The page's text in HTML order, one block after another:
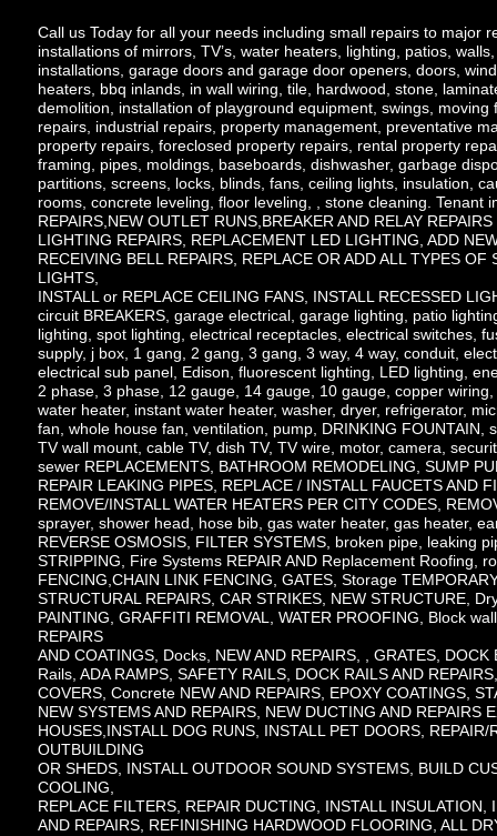
Call us Today for all your needs including small repairs to major
installations of mirrors, TV’s, water heaters, lighting, patios,
installations, garage doors and garage door openers, doors,
heaters, bbq inlands, in wall wiring, tile, hardwood, stone,
demolition, installation of playground equipment, swings,
repairs, industrial repairs, property management, preventative
property repairs, foreclosed property repairs, rental property
framing, pipes, moldings, baseboards, dishwasher, garbage
partitions, screens, locks, blinds, fans, ceiling lights, insulation,
rooms, concrete leveling, floor leveling, , stone cleaning. Tenant
REPAIRS,NEW OUTLET RUNS,BREAKER AND RELAY
LIGHTING REPAIRS, REPLACEMENT LED LIGHTING, ADD
RECEIVING BELL REPAIRS, REPLACE OR ADD ALL TYPES
LIGHTS,
INSTALL or REPLACE CEILING FANS, INSTALL RECESSED
circuit BREAKERS, garage electrical, garage lighting, patio
lighting, spot lighting, electrical receptacles, electrical switches,
supply, j box, 1 gang, 2 gang, 3 gang, 3 way, 4 way, conduit,
electrical sub panel, Edison, fluorescent lighting, LED lighting,
2 phase, 3 phase, 12 gauge, 14 gauge, 10 gauge, copper
water heater, instant water heater, washer, dryer, refrigerator,
fan, whole house fan, ventilation, pump, DRINKING
TV wall mount, cable TV, dish TV, TV wire, motor, camera,
sewer REPLACEMENTS, BATHROOM REMODELING, SUMP
REPAIR LEAKING PIPES, REPLACE / INSTALL FAUCETS AND
REMOVE/INSTALL WATER HEATERS PER CITY CODES,
sprayer, shower head, hose bib, gas water heater, gas heater,
REVERSE OSMOSIS, FILTER SYSTEMS, broken pipe, leaking
STRIPPING, Fire Systems REPAIR AND Replacement Roofing,
FENCING,CHAIN LINK FENCING, GATES, Storage
STRUCTURAL REPAIRS, CAR STRIKES, NEW STRUCTURE,
PAINTING, GRAFFITI REMOVAL, WATER PROOFING, Block
REPAIRS
AND COATINGS, Docks, NEW AND REPAIRS, , GRATES,
Rails, ADA RAMPS, SAFETY RAILS, DOCK RAILS AND
COVERS, Concrete NEW AND REPAIRS, EPOXY COATINGS,
NEW SYSTEMS AND REPAIRS, NEW DUCTING AND
HOUSES,INSTALL DOG RUNS, INSTALL PET DOORS,
OUTBUILDING
OR SHEDS, INSTALL OUTDOOR SOUND SYSTEMS, BUILD
COOLING,
REPLACE FILTERS, REPAIR DUCTING, INSTALL
AND REPAIRS, REFINISHING HARDWOOD FLOORING, ALL